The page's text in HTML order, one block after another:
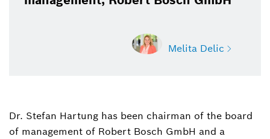
Melita Delic
Melita Delic
Head of External Communications,
Dr. Stefan Hartung has been chairman of the board
of management of Robert Bosch GmbH and a